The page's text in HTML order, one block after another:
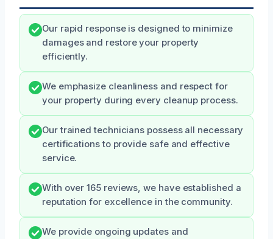
Our rapid response is designed to minimize
damages and restore your property
efficiently.
We emphasize cleanliness and respect for
your property during every cleanup process.
Our trained technicians possess all necessary
certifications to provide safe and effective
service.
With over 165 reviews, we have established a
reputation for excellence in the community.
We provide ongoing updates and